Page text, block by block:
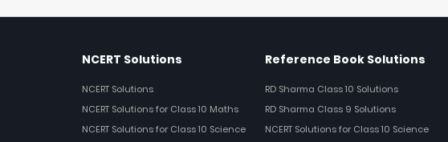
NCERT Solutions
NCERT Solutions
NCERT Solutions for Class 10 Maths
NCERT Solutions for Class 10 Science
Reference Book Solutions
RD Sharma Class 10 Solutions
RD Sharma Class 9 Solutions
NCERT Solutions for Class 10 Science